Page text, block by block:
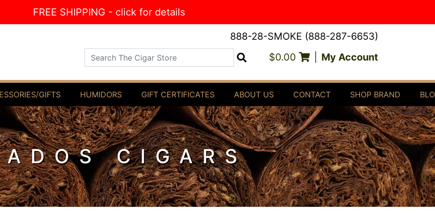
FREE SHIPPING - click for details
888-28-SMOKE (888-287-6653)
Search The Cigar Store $0.00 My Account
GIFTS HUMIDORS GIFT CERTIFICATES ABOUT US CONTACT SHOP BRAND
CIGARS